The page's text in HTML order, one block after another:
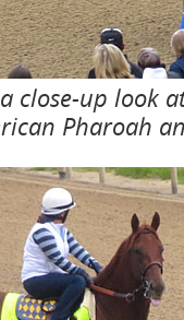
close-up look
Pharoah